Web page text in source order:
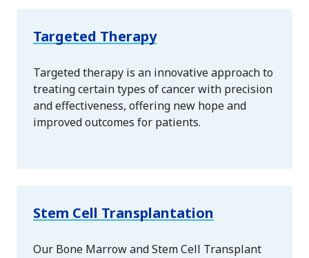
Targeted Therapy
Targeted therapy is an innovative approach to
treating certain types of cancer with precision
and effectiveness, offering new hope and
improved outcomes for patients.
Stem Cell Transplantation
Our Bone Marrow and Stem Cell Transplant